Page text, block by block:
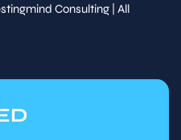
Consulting | All